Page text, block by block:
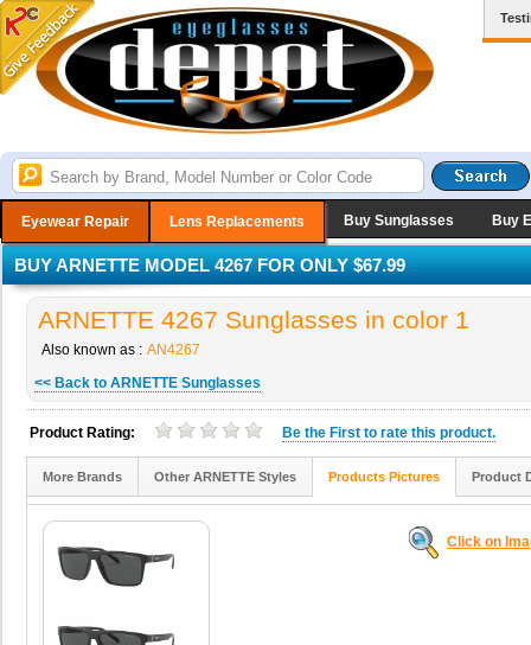
Eyewear Repair Lens Replacements Buy Sunglasses Buy
BUY ARNETTE MODEL 4267 FOR ONLY $67.99
ARNETTE 4267 Sunglasses in color 1
Also known as : AN4267
<< Back to ARNETTE Sunglasses
Product Rating: Be the First to rate this product.
More Brands Other ARNETTE Styles Products Pictures Product
Click on